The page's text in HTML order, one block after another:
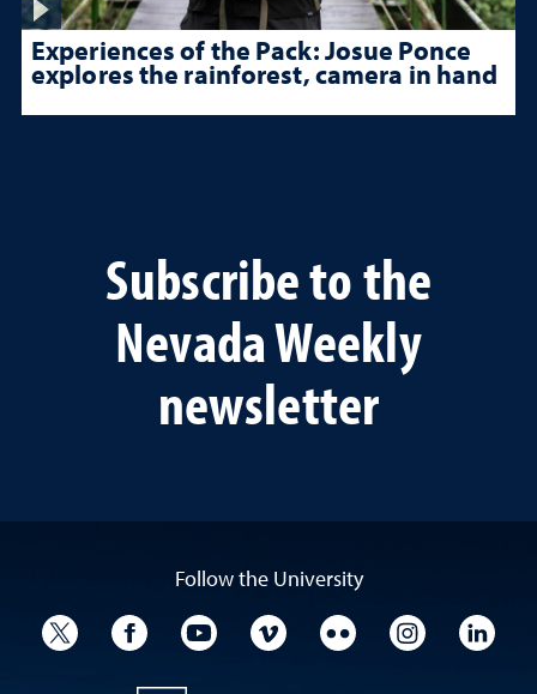
Experiences of the Pack: Josue Ponce
explores the rainforest, camera in hand
Subscribe to the
Nevada Weekly
newsletter
Follow the University
University TwitterUniversity Facebook
University YouTube
University VimeoUniversity Flickr
University